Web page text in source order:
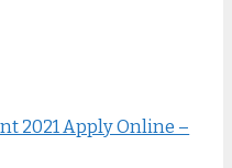
2021 Apply Online –